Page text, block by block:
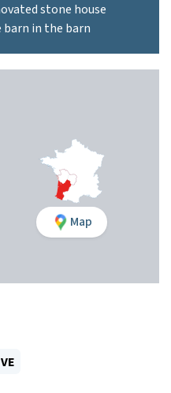
stone house
in the barn
Map